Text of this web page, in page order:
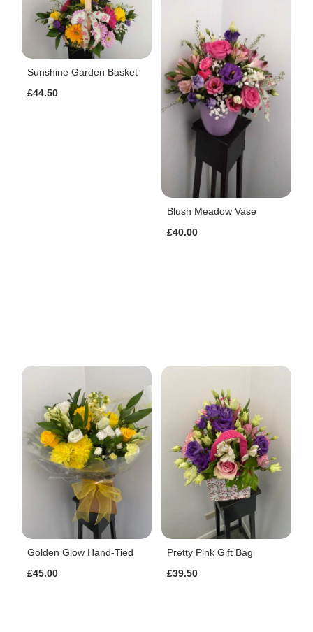
Sunshine Garden Basket
£44.50
Blush Meadow Vase
£40.00
Golden Glow Hand-Tied
£45.00
Pretty Pink Gift Bag
£39.50